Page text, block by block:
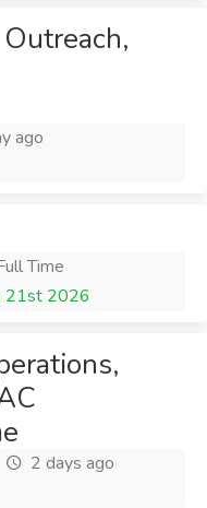
ago
Time
21st 2026
2 days ago